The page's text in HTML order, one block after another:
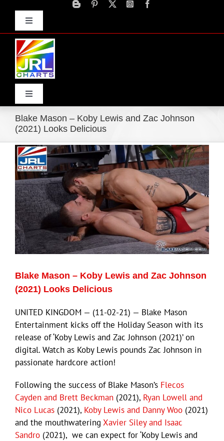
contentToggle
Navigation
Toggle
Navigation
Home
Products
Movie Trailers
ECN Advantage
Eldorado Edge
Williams Trading
Search
for:
Blake Mason – Koby Lewis and Zac Johnson
(2021) Looks Delicious
View
Larger
Image
Blake Mason – Koby Lewis and Zac Johnson
(2021) Looks Delicious
UNITED KINGDOM — (11-02-21) — Blake Mason
Entertainment kicks off the Holiday Season with its
release of ‘Koby Lewis and Zac Johnson (2021)’ on
digital. Watch as Koby Lewis pounds Zac Johnson in
passionate hardcore action!
Following the success of Blake Mason’s Flecos
Cayden and Brett Beckman (2021), Ryan Lowell and
Nico Lucas (2021), Koby Lewis and Danny Woo (2021)
and the mouthwatering Xavier Siley and Isaac
Sandro (2021), we can expect for ‘Koby Lewis and